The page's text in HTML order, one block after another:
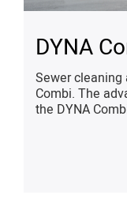
DYNA
Sewer cleaning
Combi. The advantages of the Power Pack make
the DYNA